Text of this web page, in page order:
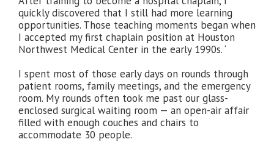
quickly discovered that I still had more learning
opportunities. Those teaching moments began when
I accepted my first chaplain position at Houston
Northwest Medical Center in the early 1990s. ‘
I spent most of those early days on rounds through
patient rooms, family meetings, and the emergency
room. My rounds often took me past our glass-
enclosed surgical waiting room — an open-air affair
filled with enough couches and chairs to
accommodate 30 people.